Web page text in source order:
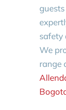
safety
We
range